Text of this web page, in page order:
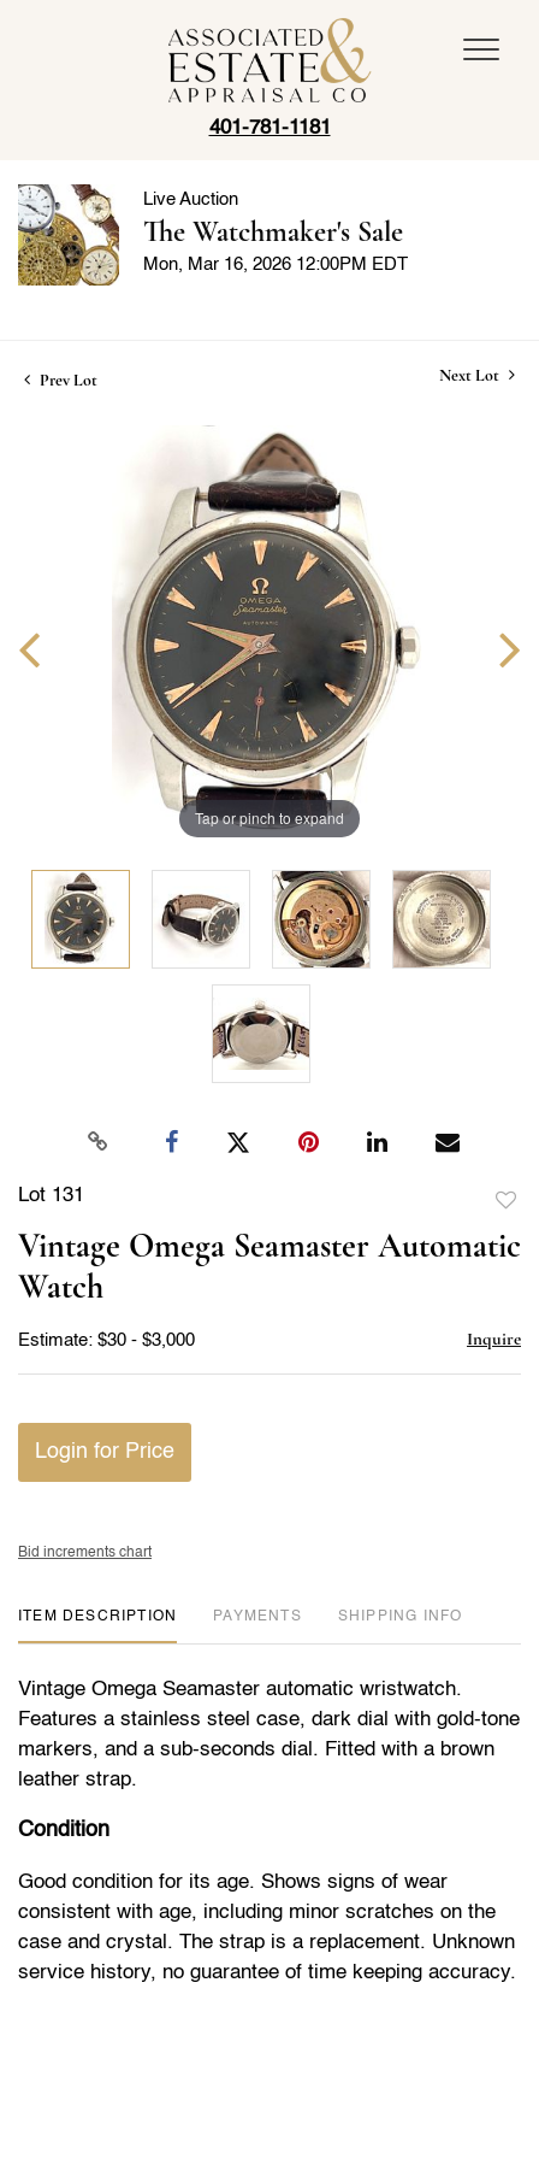
401-781-1181
Live Auction
The Watchmaker's Sale
Mon, Mar 16, 2026 12:00PM EDT
Prev Lot Next Lot
Tap or pinch to expand
Lot 131
Vintage Omega Seamaster Automatic
Watch
Estimate: $30 - $3,000 Inquire
Login for Price
Bid increments chart
ITEM DESCRIPTION PAYMENTS SHIPPING INFO
Vintage Omega Seamaster automatic wristwatch.
Features a stainless steel case, dark dial with gold-tone
markers, and a sub-seconds dial. Fitted with a brown
leather strap.
Condition
Good condition for its age. Shows signs of wear
consistent with age, including minor scratches on the
case and crystal. The strap is a replacement. Unknown
service history, no guarantee of time keeping accuracy.